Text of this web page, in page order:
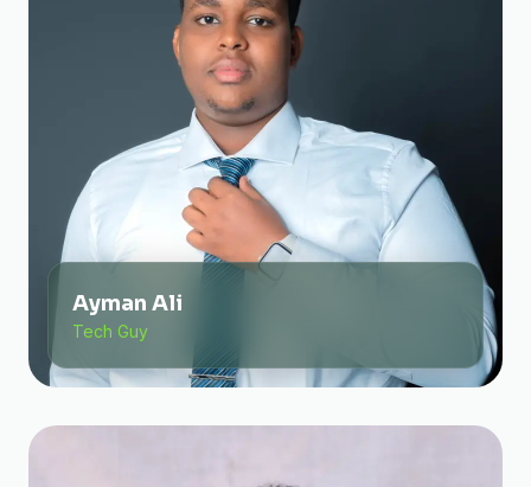
Ayman Ali
Tech Guy